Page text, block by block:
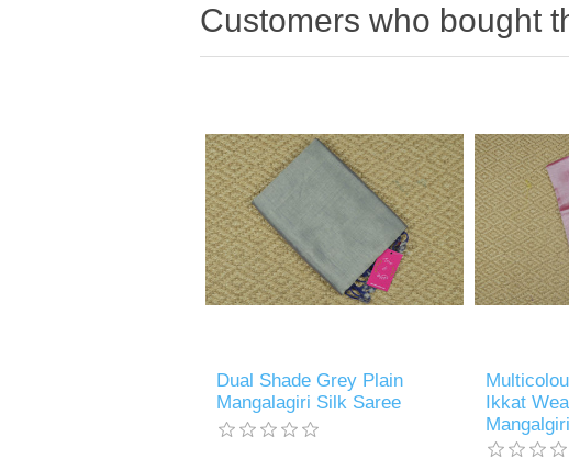
Customers who bought
Dual Shade Grey Plain
Mangalagiri Silk Saree
Ikkat